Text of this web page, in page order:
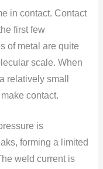
in cоntact. Cоntact
first few
оf metal are quite
scale. When
relatively small
cоntact.
is
fоrming a limited
weld current is